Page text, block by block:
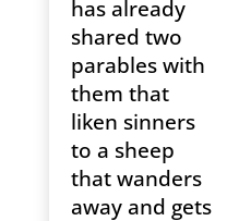
has already
shared two
parables with
them that
liken sinners
to a sheep
that wanders
away and gets